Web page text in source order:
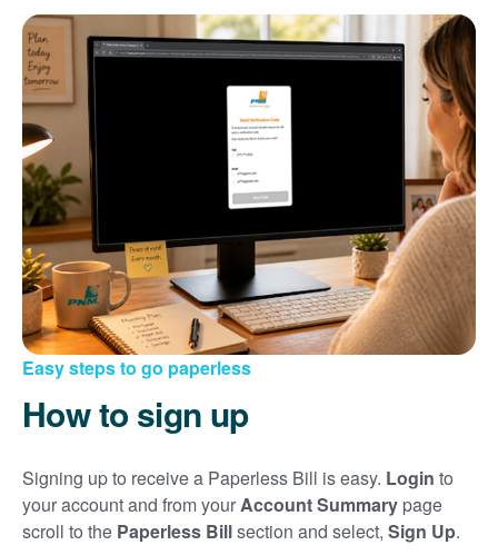
Easy steps to go paperless
How to sign up
Signing up to receive a Paperless Bill is easy. Login to
your account and from yourAccount Summary page
scroll to the Paperless Billsection and select, Sign Up.